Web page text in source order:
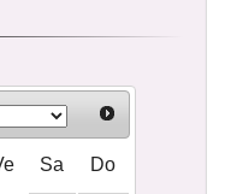
Sa Do